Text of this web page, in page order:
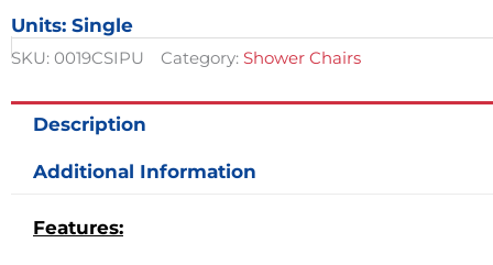
Units: Single
SKU: 0019CSIPU Category: Shower Chairs
Description
Additional Information
Features: